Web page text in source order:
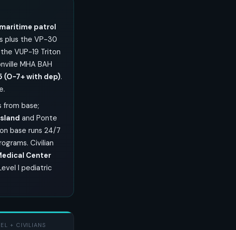
patrol
plus the VP-30
VUP-19 Triton
MHA BAH
(O-7+ with dep).
from base;
and Ponte
base runs 24/7
Civilian
Center
I pediatric
+ CIVILIANS